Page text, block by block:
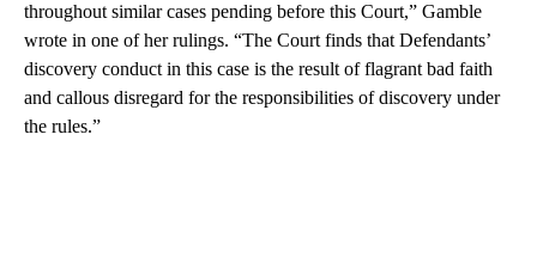
throughout similar cases pending before this Court,” Gamble
wrote in one of her rulings. “The Court finds that Defendants’
discovery conduct in this case is the result of flagrant bad faith
and callous disregard for the responsibilities of discovery under
the rules.”